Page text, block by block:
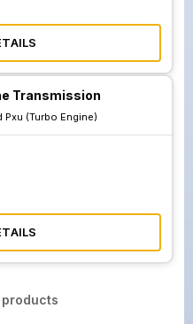
Transmission
Pxu (Turbo Engine)
products